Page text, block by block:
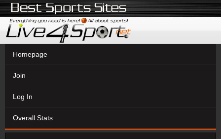
Homepage
Join
Log In
Overall Stats